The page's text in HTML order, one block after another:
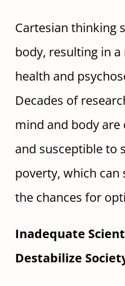
Cartesian thinking
body, resulting in
health and
Decades of
mind and body
and susceptible to
poverty, which
the chances for
Inadequate
Destabilize